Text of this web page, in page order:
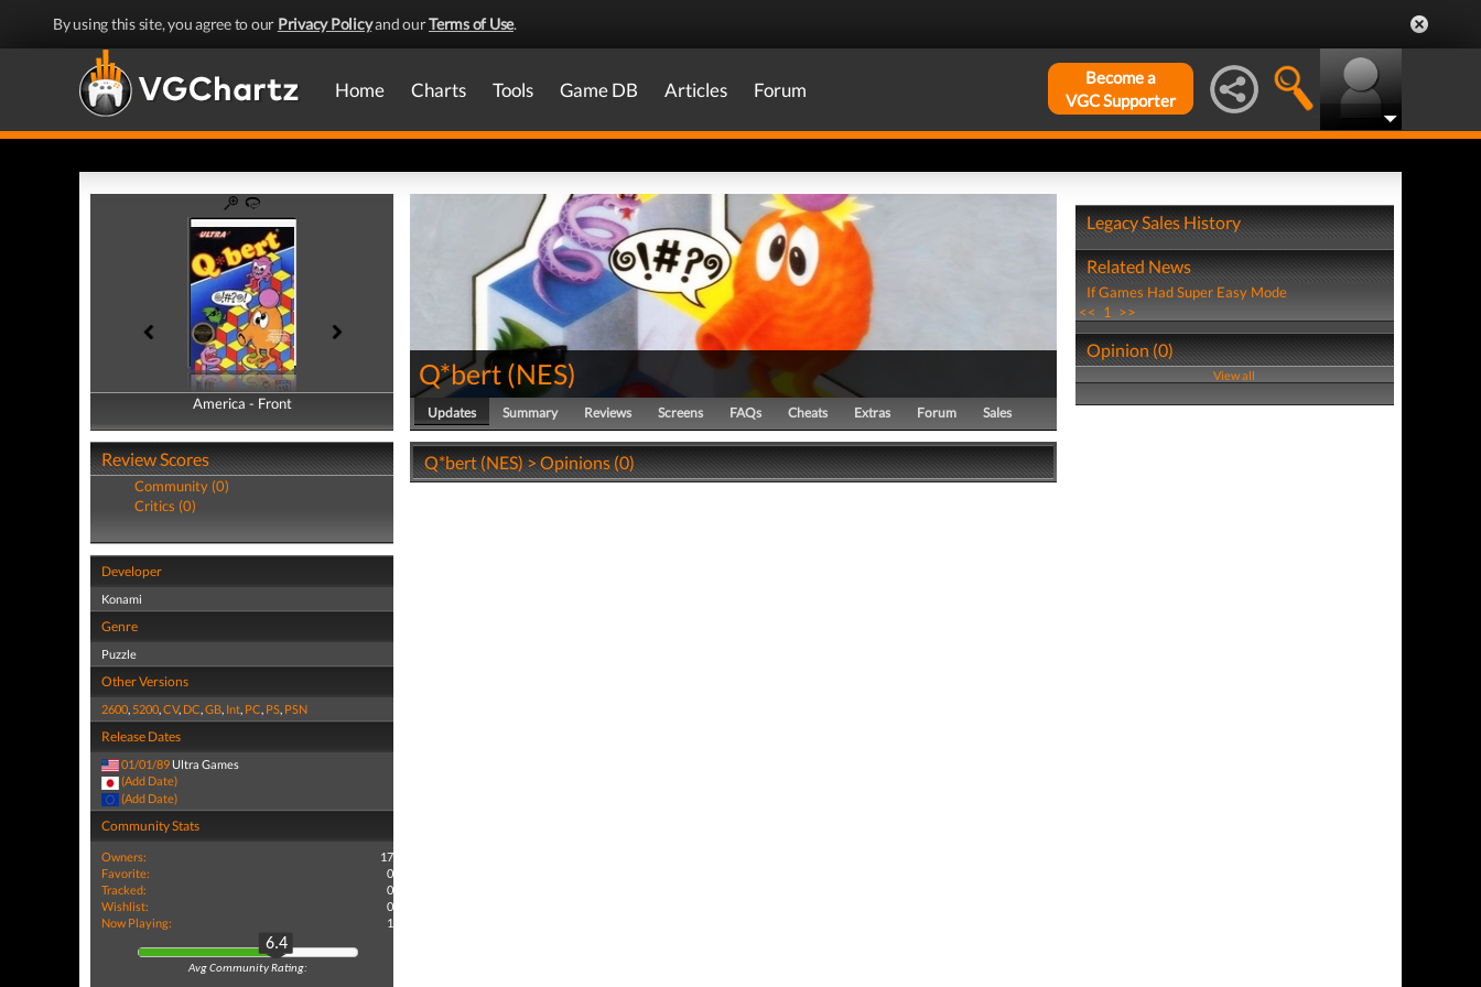
By using this site, you agree to our Privacy Policyand ourTerms of Use.
Home Charts Tools Game DB Articles Forum
Become a
VGC Supporter
America - Front
America - Back
Review Scores
Community (0)
Critics (0)
Developer
Konami
Genre
Puzzle
Other Versions
2600, 5200,CV, DC,GB, Int, PC, PS, PSN
Release Dates
01/01/89 Ultra Games
(Add Date)
(Add Date)
Community Stats
Owners:
17
Favorite:
0
Tracked:
0
Wishlist:
0
Now Playing:
1
6.4
Avg Community Rating:
Q*bert (NES)
Updates Summary Reviews Screens FAQs Cheats Extras Forum Sales
Q*bert (NES) > Opinions (0)
Legacy Sales History
Related News
If Games Had Super Easy Mode
<< 1 >>
Opinion (0)
View all